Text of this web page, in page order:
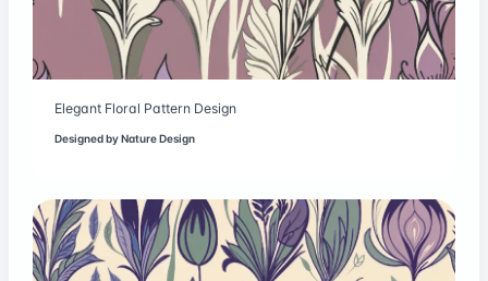
Elegant Floral Pattern Design
Designed byNature Design